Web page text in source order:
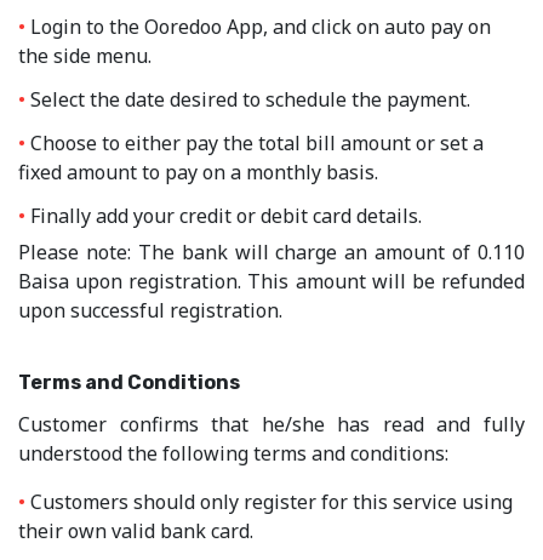
Login to the Ooredoo App, and click on auto pay on
the side menu.
Select the date desired to schedule the payment.
Choose to either pay the total bill amount or set a
fixed amount to pay on a monthly basis.
Finally add your credit or debit card details.
Please note: The bank will charge an amount of 0.110
Baisa upon registration. This amount will be refunded
upon successful registration.
Terms and Conditions
Customer confirms that he/she has read and fully
understood the following terms and conditions:
Customers should only register for this service using
their own valid bank card.